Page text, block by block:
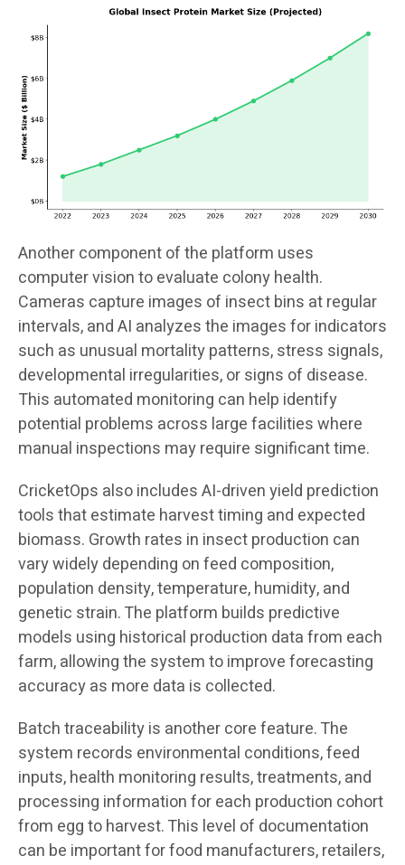
Another component of the platform uses
computer vision to evaluate colony health.
Cameras capture images of insect bins at regular
intervals, and AI analyzes the images for indicators
such as unusual mortality patterns, stress signals,
developmental irregularities, or signs of disease.
This automated monitoring can help identify
potential problems across large facilities where
manual inspections may require significant time.
CricketOps also includes AI-driven yield prediction
tools that estimate harvest timing and expected
biomass. Growth rates in insect production can
vary widely depending on feed composition,
population density, temperature, humidity, and
genetic strain. The platform builds predictive
models using historical production data from each
farm, allowing the system to improve forecasting
accuracy as more data is collected.
Batch traceability is another core feature. The
system records environmental conditions, feed
inputs, health monitoring results, treatments, and
processing information for each production cohort
from egg to harvest. This level of documentation
can be important for food manufacturers, retailers,